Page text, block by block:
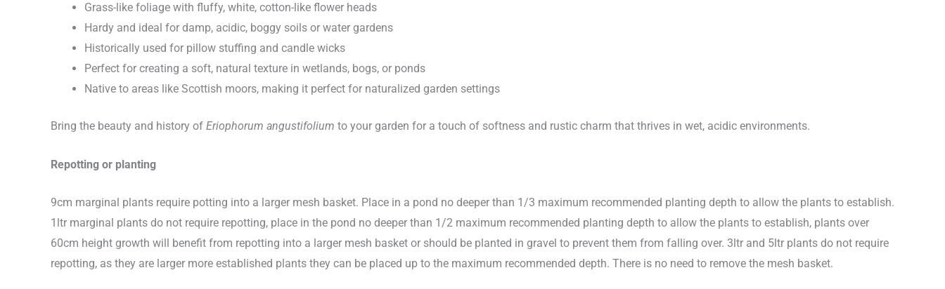
Grass-like foliage with fluffy, white, cotton-like flower heads
Hardy and ideal for damp, acidic, boggy soils or water gardens
Historically used for pillow stuffing and candle wicks
Perfect for creating a soft, natural texture in wetlands, bogs, or ponds
Native to areas like Scottish moors, making it perfect for naturalized garden settings
Bring the beauty and history of Eriophorum angustifolium to your garden for a touch of softness and rustic charm that thrives in wet, acidic environments.
Repotting or planting
9cm marginal plants require potting into a larger mesh basket. Place in a pond no deeper than 1/3 maximum recommended planting depth to allow the plants to establish.
1ltr marginal plants do not require repotting, place in the pond no deeper than 1/2 maximum recommended planting depth to allow the plants to establish, plants over
60cm height growth will benefit from repotting into a larger mesh basket or should be planted in gravel to prevent them from falling over. 3ltr and 5ltr plants do not require
repotting, as they are larger more established plants they can be placed up to the maximum recommended depth. There is no need to remove the mesh basket.